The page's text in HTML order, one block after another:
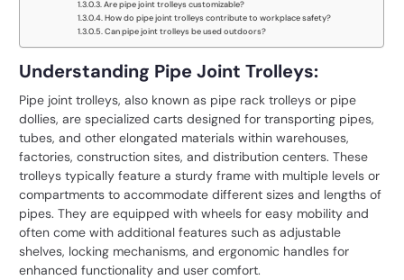
Are pipe joint trolleys customizable?
How do pipe joint trolleys contribute to workplace safety?
Can pipe joint trolleys be used outdoors?
Understanding Pipe Joint Trolleys:
Pipe joint trolleys, also known as pipe rack trolleys or pipe
dollies, are specialized carts designed for transporting pipes,
tubes, and other elongated materials within warehouses,
factories, construction sites, and distribution centers. These
trolleys typically feature a sturdy frame with multiple levels or
compartments to accommodate different sizes and lengths of
pipes. They are equipped with wheels for easy mobility and
often come with additional features such as adjustable
shelves, locking mechanisms, and ergonomic handles for
enhanced functionality and user comfort.